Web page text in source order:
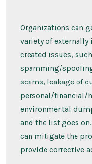
Organizations can
variety of
created issues,
spamming/
scams, leakage of
personal/financial/
environmental
and the list goes
can mitigate the
provide corrective